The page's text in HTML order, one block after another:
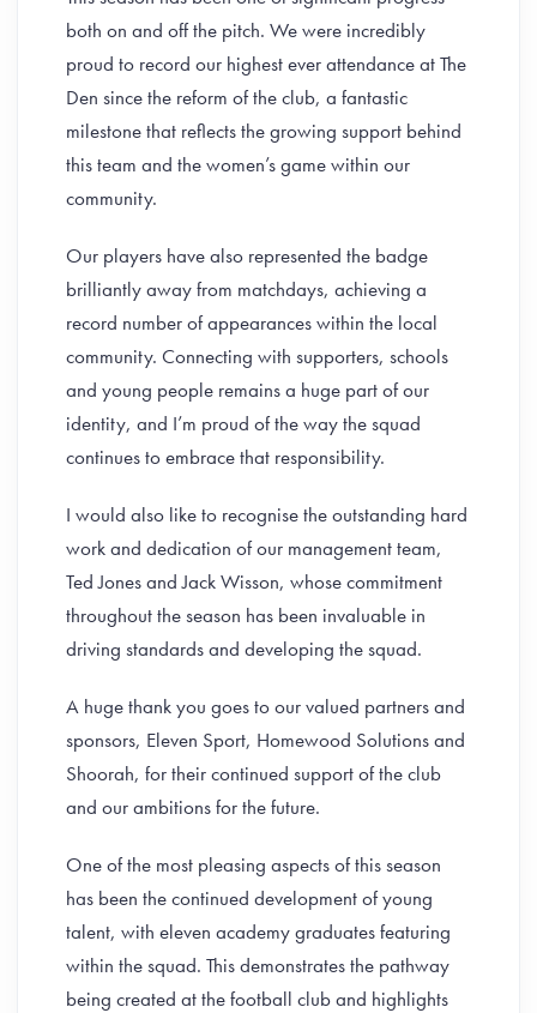
both on and off the pitch. We were incredibly
proud to record our highest ever attendance at The
Den since the reform of the club, a fantastic
milestone that reflects the growing support behind
this team and the women’s game within our
community.
Our players have also represented the badge
brilliantly away from matchdays, achieving a
record number of appearances within the local
community. Connecting with supporters, schools
and young people remains a huge part of our
identity, and I’m proud of the way the squad
continues to embrace that responsibility.
I would also like to recognise the outstanding hard
work and dedication of our management team,
Ted Jones and Jack Wisson, whose commitment
throughout the season has been invaluable in
driving standards and developing the squad.
A huge thank you goes to our valued partners and
sponsors, Eleven Sport, Homewood Solutions and
Shoorah, for their continued support of the club
and our ambitions for the future.
One of the most pleasing aspects of this season
has been the continued development of young
talent, with eleven academy graduates featuring
within the squad. This demonstrates the pathway
being created at the football club and highlights